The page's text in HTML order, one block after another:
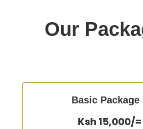
Our
Basic Package
Ksh 15,000/=